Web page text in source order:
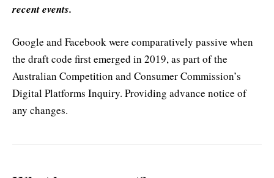
recent events.
Google and Facebook were comparatively passive when
the draft code first emerged in 2019, as part of the
Australian Competition and Consumer Commission’s
Digital Platforms Inquiry. Providing advance notice of
any changes.